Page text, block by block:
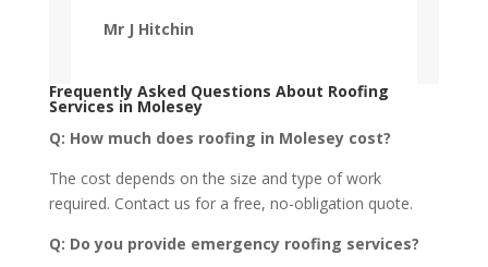
Mr J Hitchin
Frequently Asked Questions About Roofing
Services in Molesey
Q: How much does roofing in Molesey cost?
The cost depends on the size and type of work
required. Contact us for a free, no-obligation quote.
Q: Do you provide emergency roofing services?